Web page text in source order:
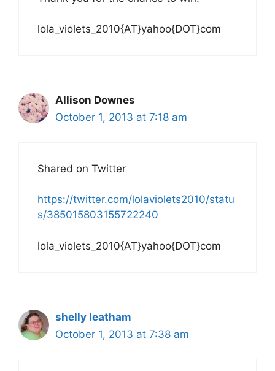
lola_violets_2010{AT}yahoo{DOT}com
Allison Downes
October 1, 2013 at 7:18 am
Shared on Twitter
https://twitter.com/lolaviolets2010/statu
s/385015803155722240
lola_violets_2010{AT}yahoo{DOT}com
shelly leatham
October 1, 2013 at 7:38 am